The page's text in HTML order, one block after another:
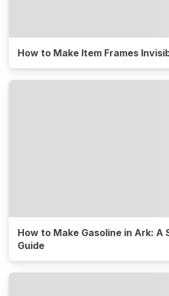
How to Make Item Frames
How to Make Gasoline in Ark: A
Guide